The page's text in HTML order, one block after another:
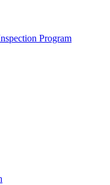
Program